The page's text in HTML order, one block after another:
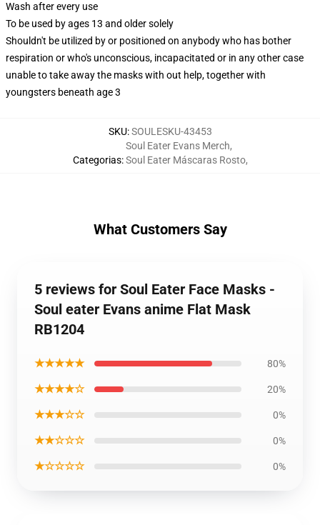
Wash after every use
To be used by ages 13 and older solely
Shouldn't be utilized by or positioned on anybody who has bother
respiration or who's unconscious, incapacitated or in any other case
unable to take away the masks with out help, together with
youngsters beneath age 3
SKU:SOULESKU-43453
Categorias:
Soul Eater Evans Merch,
Soul Eater Máscaras Rosto,
What Customers Say
5 reviews for Soul Eater Face Masks -
Soul eater Evans anime Flat Mask
RB1204
★★★★★ 80%
★★★★☆ 20%
★★★☆☆ 0%
★★☆☆☆ 0%
★☆☆☆☆ 0%